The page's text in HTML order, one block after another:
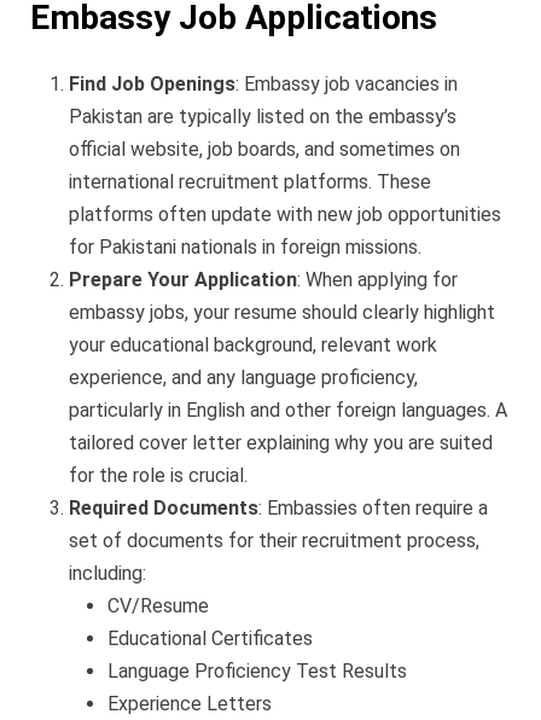
Embassy Job Applications
Find Job Openings: Embassy job vacancies in
Pakistan are typically listed on the embassy’s
official website, job boards, and sometimes on
international recruitment platforms. These
platforms often update with new job opportunities
for Pakistani nationals in foreign missions.
Prepare Your Application: When applying for
embassy jobs, your resume should clearly highlight
your educational background, relevant work
experience, and any language proficiency,
particularly in English and other foreign languages. A
tailored cover letter explaining why you are suited
for the role is crucial.
Required Documents: Embassies often require a
set of documents for their recruitment process,
including:
CV/Resume
Educational Certificates
Language Proficiency Test Results
Experience Letters